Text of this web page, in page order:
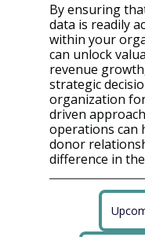
By ensuring
data is readily
within your
can unlock
revenue
strategic
organization
driven
operations can
donor
difference in